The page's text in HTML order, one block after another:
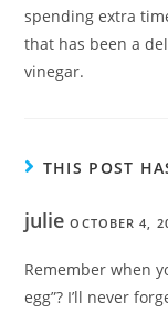
spending extra
that has been a
vinegar.
THIS POST
julieOCTOBER 4,
Remember when
egg”? I’ll never